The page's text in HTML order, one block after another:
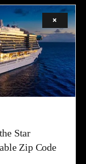
×
Star
Zip Code